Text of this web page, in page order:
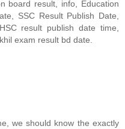
board result, info, Education
SSC Result Publish Date,
result publish date time,
exam result bd date.
we should know the exactly